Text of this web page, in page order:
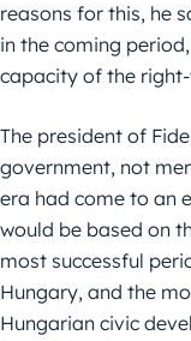
reasons for this, he
in the coming
capacity of the
The president of
government, not
era had come to an
would be based on
most successful
Hungary, and the
Hungarian civic